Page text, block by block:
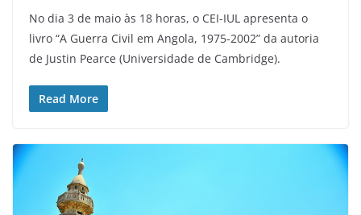
No dia 3 de maio às 18 horas, o CEI-IUL apresenta o
livro “A Guerra Civil em Angola, 1975-2002” da autoria
de Justin Pearce (Universidade de Cambridge).
Read More